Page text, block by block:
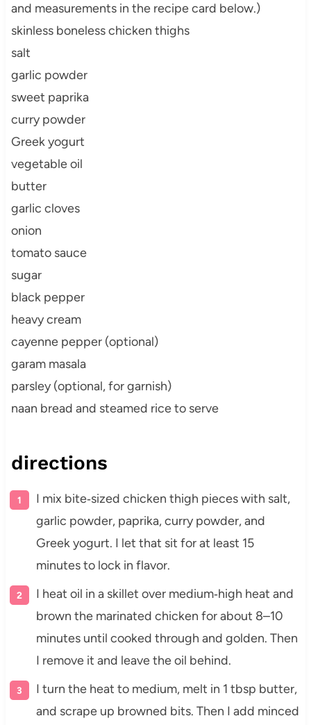
and measurements in the recipe card below.)
skinless boneless chicken thighs
salt
garlic powder
sweet paprika
curry powder
Greek yogurt
vegetable oil
butter
garlic cloves
onion
tomato sauce
sugar
black pepper
heavy cream
cayenne pepper (optional)
garam masala
parsley (optional, for garnish)
naan bread and steamed rice to serve
directions
I mix bite‑sized chicken thigh pieces with salt,
garlic powder, paprika, curry powder, and
Greek yogurt. I let that sit for at least 15
minutes to lock in flavor.
I heat oil in a skillet over medium‑high heat and
brown the marinated chicken for about 8–10
minutes until cooked through and golden. Then
I remove it and leave the oil behind.
I turn the heat to medium, melt in 1 tbsp butter,
and scrape up browned bits. Then I add minced